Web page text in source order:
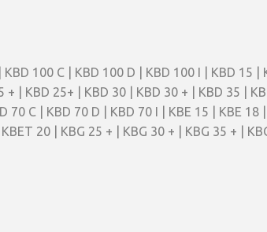
100 C | KBD 100 D | KBD 100 I | KBD 15
+ | KBD 25+ | KBD 30 | KBD 30 + | KBD 35 |
70 C | KBD 70 D | KBD 70 I | KBE 15 | KBE 18
20 | KBG 25 + | KBG 30 + | KBG 35 + |